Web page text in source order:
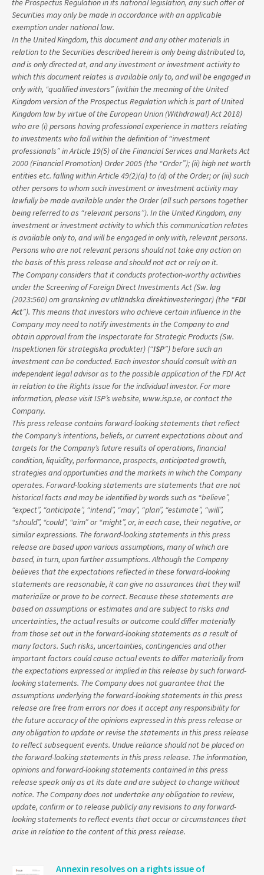
the Prospectus Regulation in its national legislation, any such offer of
Securities may only be made in accordance with an applicable
exemption under national law.
In the United Kingdom, this document and any other materials in
relation to the Securities described herein is only being distributed to,
and is only directed at, and any investment or investment activity to
which this document relates is available only to, and will be engaged in
only with, “qualified investors” (within the meaning of the United
Kingdom version of the Prospectus Regulation which is part of United
Kingdom law by virtue of the European Union (Withdrawal) Act 2018)
who are (i) persons having professional experience in matters relating
to investments who fall within the definition of “investment
professionals” in Article 19(5) of the Financial Services and Markets Act
2000 (Financial Promotion) Order 2005 (the “Order”); (ii) high net worth
entities etc. falling within Article 49(2)(a) to (d) of the Order; or (iii) such
other persons to whom such investment or investment activity may
lawfully be made available under the Order (all such persons together
being referred to as “relevant persons”). In the United Kingdom, any
investment or investment activity to which this communication relates
is available only to, and will be engaged in only with, relevant persons.
Persons who are not relevant persons should not take any action on
the basis of this press release and should not act or rely on it.
The Company considers that it conducts protection-worthy activities
under the Screening of Foreign Direct Investments Act (Sw. lag
(2023:560) om granskning av utländska direktinvesteringar) (the “FDI
Act”). This means that investors who achieve certain influence in the
Company may need to notify investments in the Company to and
obtain approval from the Inspectorate for Strategic Products (Sw.
Inspektionen för strategiska produkter) (“ISP”) before such an
investment can be conducted. Each investor should consult with an
independent legal advisor as to the possible application of the FDI Act
in relation to the Rights Issue for the individual investor. For more
information, please visit ISP’s website, www.isp.se, or contact the
Company.
This press release contains forward-looking statements that reflect
the Company’s intentions, beliefs, or current expectations about and
targets for the Company’s future results of operations, financial
condition, liquidity, performance, prospects, anticipated growth,
strategies and opportunities and the markets in which the Company
operates. Forward-looking statements are statements that are not
historical facts and may be identified by words such as “believe”,
“expect”, “anticipate”, “intend”, “may”, “plan”, “estimate”, “will”,
“should”, “could”, “aim” or “might”, or, in each case, their negative, or
similar expressions. The forward-looking statements in this press
release are based upon various assumptions, many of which are
based, in turn, upon further assumptions. Although the Company
believes that the expectations reflected in these forward-looking
statements are reasonable, it can give no assurances that they will
materialize or prove to be correct. Because these statements are
based on assumptions or estimates and are subject to risks and
uncertainties, the actual results or outcome could differ materially
from those set out in the forward-looking statements as a result of
many factors. Such risks, uncertainties, contingencies and other
important factors could cause actual events to differ materially from
the expectations expressed or implied in this release by such forward-
looking statements. The Company does not guarantee that the
assumptions underlying the forward-looking statements in this press
release are free from errors nor does it accept any responsibility for
the future accuracy of the opinions expressed in this press release or
any obligation to update or revise the statements in this press release
to reflect subsequent events. Undue reliance should not be placed on
the forward-looking statements in this press release. The information,
opinions and forward-looking statements contained in this press
release speak only as at its date and are subject to change without
notice. The Company does not undertake any obligation to review,
update, confirm or to release publicly any revisions to any forward-
looking statements to reflect events that occur or circumstances that
arise in relation to the content of this press release.
Annexin resolves on a rights issue of